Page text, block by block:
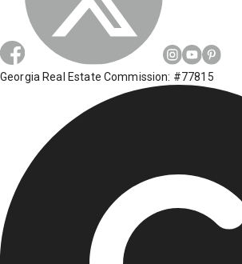
Georgia Real Estate Commission: #77815